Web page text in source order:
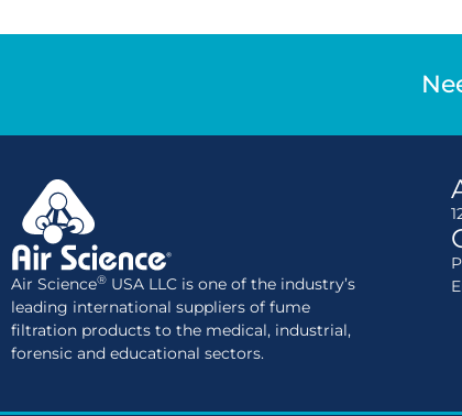
Air Science® USA LLC is one of the industry’s
leading international suppliers of fume
filtration products to the medical, industrial,
forensic and educational sectors.